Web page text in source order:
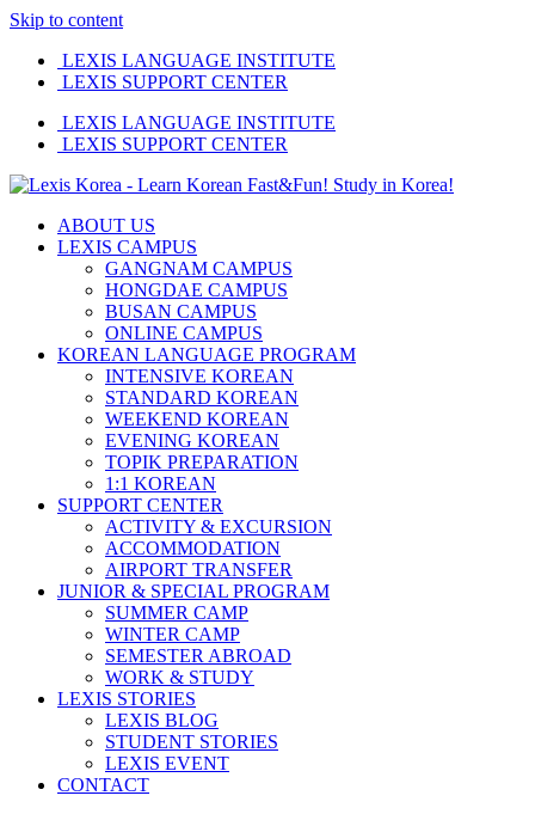
Skip to content
LEXIS LANGUAGE INSTITUTE
LEXIS SUPPORT CENTER
LEXIS LANGUAGE INSTITUTE
LEXIS SUPPORT CENTER
ABOUT US
LEXIS CAMPUS
GANGNAM CAMPUS
HONGDAE CAMPUS
BUSAN CAMPUS
ONLINE CAMPUS
KOREAN LANGUAGE PROGRAM
INTENSIVE KOREAN
STANDARD KOREAN
WEEKEND KOREAN
EVENING KOREAN
TOPIK PREPARATION
1:1 KOREAN
SUPPORT CENTER
ACTIVITY & EXCURSION
ACCOMMODATION
AIRPORT TRANSFER
JUNIOR & SPECIAL PROGRAM
SUMMER CAMP
WINTER CAMP
SEMESTER ABROAD
WORK & STUDY
LEXIS STORIES
LEXIS BLOG
STUDENT STORIES
LEXIS EVENT
CONTACT